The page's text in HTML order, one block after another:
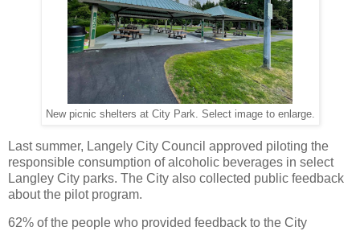
New picnic shelters at City Park. Select image to enlarge.
Last summer, Langely City Council approved piloting the
responsible consumption of alcoholic beverages in select
Langley City parks. The City also collected public feedback
about the pilot program.
62% of the people who provided feedback to the City